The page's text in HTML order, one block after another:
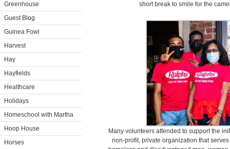
Greenhouse
Guest Blog
Guinea Fowl
Harvest
Hay
Hayfields
Healthcare
Holidays
Homeschool with Martha
Hoop House
Horses
short break to smile for the
Many volunteers attended to support the
non-profit, private organization that